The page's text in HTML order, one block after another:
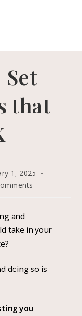
Set
that
1, 2025
and
take in your
doing so is
you